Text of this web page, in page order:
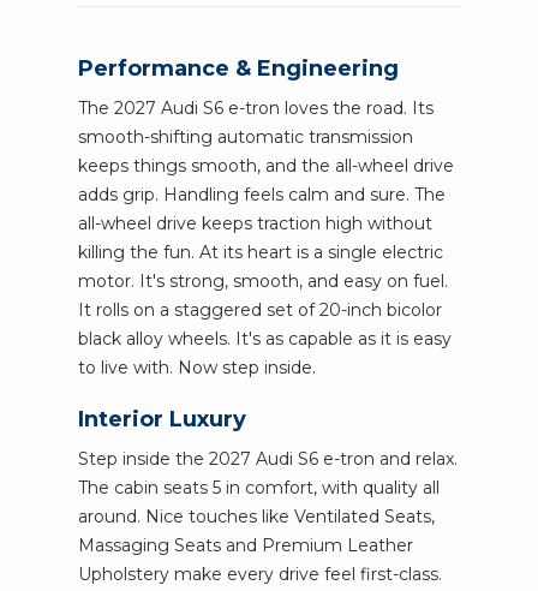
Performance & Engineering
The 2027 Audi S6 e-tron loves the road. Its
smooth-shifting automatic transmission
keeps things smooth, and the all-wheel drive
adds grip. Handling feels calm and sure. The
all-wheel drive keeps traction high without
killing the fun. At its heart is a single electric
motor. It's strong, smooth, and easy on fuel.
It rolls on a staggered set of 20-inch bicolor
black alloy wheels. It's as capable as it is easy
to live with. Now step inside.
Interior Luxury
Step inside the 2027 Audi S6 e-tron and relax.
The cabin seats 5 in comfort, with quality all
around. Nice touches like Ventilated Seats,
Massaging Seats and Premium Leather
Upholstery make every drive feel first-class.